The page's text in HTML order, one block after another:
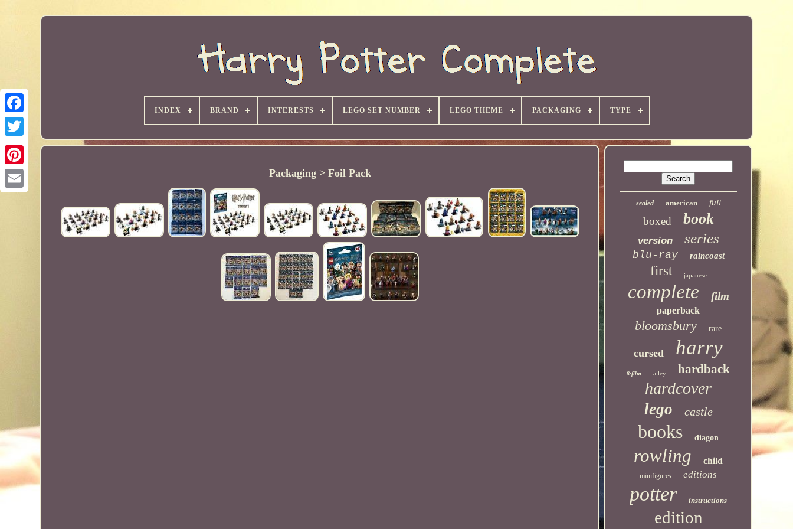
INDEX BRAND INTERESTS LEGO SET NUMBER LEGO THEME PACKAGING TYPE
Packaging > Foil Pack
sealed american full
boxed book
version series
blu-ray raincoast
first japanese
complete film
paperback
bloomsbury rare
cursed harry
8-film alley hardback
hardcover
lego castle
books diagon
rowling child
minifigures editions
potter instructions
edition